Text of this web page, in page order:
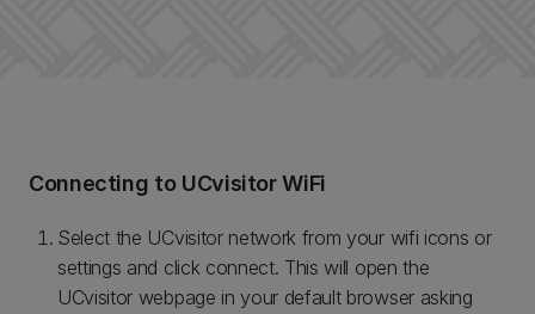
Connecting to UCvisitor WiFi
Select the UCvisitor network from your wifi icons or
settings and click connect. This will open the
UCvisitor webpage in your default browser asking